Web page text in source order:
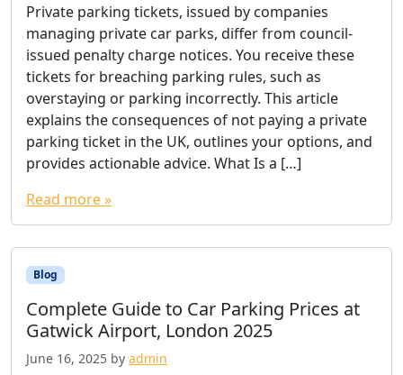
Private parking tickets, issued by companies
managing private car parks, differ from council-
issued penalty charge notices. You receive these
tickets for breaching parking rules, such as
overstaying or parking incorrectly. This article
explains the consequences of not paying a private
parking ticket in the UK, outlines your options, and
provides actionable advice. What Is a […]
Read more »
Blog
Complete Guide to Car Parking Prices at
Gatwick Airport, London 2025
June 16, 2025 by admin